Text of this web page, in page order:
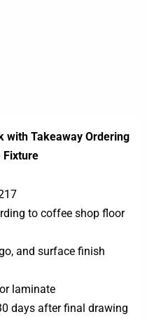
with Takeaway Ordering
Fixture
to coffee shop floor
and surface finish
laminate
days after final drawing